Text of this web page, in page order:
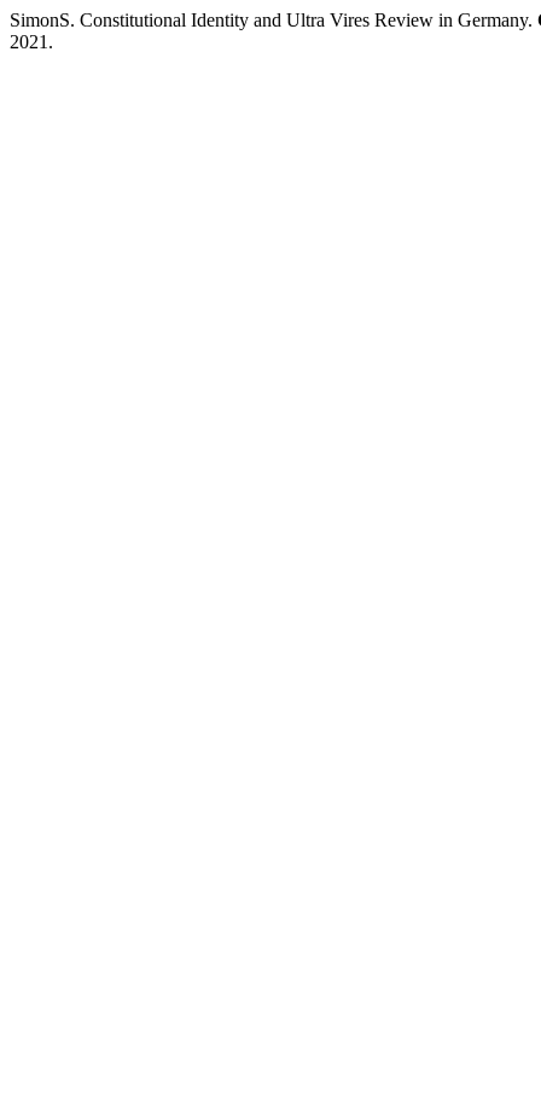
SimonS. Constitutional Identity and Ultra Vires Review in Germany.
2021.